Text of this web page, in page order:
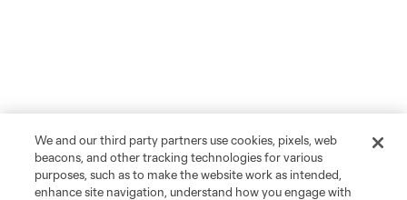
We and our third party partners use cookies, pixels, web
beacons, and other tracking technologies for various
purposes, such as to make the website work as intended,
enhance site navigation, understand how you engage with